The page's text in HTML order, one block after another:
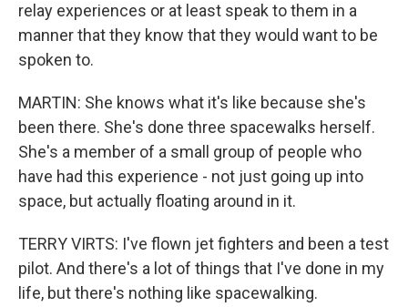
relay experiences or at least speak to them in a
manner that they know that they would want to be
spoken to.
MARTIN: She knows what it's like because she's
been there. She's done three spacewalks herself.
She's a member of a small group of people who
have had this experience - not just going up into
space, but actually floating around in it.
TERRY VIRTS: I've flown jet fighters and been a test
pilot. And there's a lot of things that I've done in my
life, but there's nothing like spacewalking.